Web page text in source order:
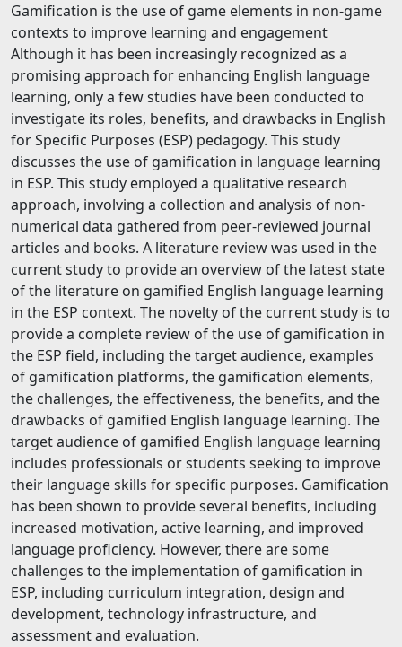
Gamification is the use of game elements in non-game
contexts to improve learning and engagement
Although it has been increasingly recognized as a
promising approach for enhancing English language
learning, only a few studies have been conducted to
investigate its roles, benefits, and drawbacks in English
for Specific Purposes (ESP) pedagogy. This study
discusses the use of gamification in language learning
in ESP. This study employed a qualitative research
approach, involving a collection and analysis of non-
numerical data gathered from peer-reviewed journal
articles and books. A literature review was used in the
current study to provide an overview of the latest state
of the literature on gamified English language learning
in the ESP context. The novelty of the current study is to
provide a complete review of the use of gamification in
the ESP field, including the target audience, examples
of gamification platforms, the gamification elements,
the challenges, the effectiveness, the benefits, and the
drawbacks of gamified English language learning. The
target audience of gamified English language learning
includes professionals or students seeking to improve
their language skills for specific purposes. Gamification
has been shown to provide several benefits, including
increased motivation, active learning, and improved
language proficiency. However, there are some
challenges to the implementation of gamification in
ESP, including curriculum integration, design and
development, technology infrastructure, and
assessment and evaluation.